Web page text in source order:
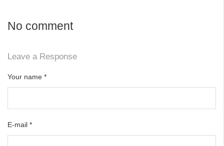
No comment
Leave a Response
Your name *
E-mail *